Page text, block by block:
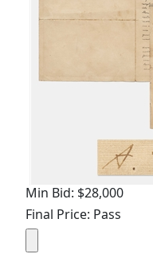
Min Bid: $28,000
Final Price: Pass